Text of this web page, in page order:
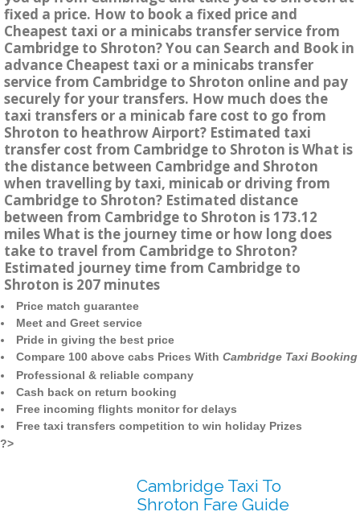
fixed a price. How to book a fixed price and
Cheapest taxi or a minicabs transfer service from
Cambridge to Shroton? You can Search and Book in
advance Cheapest taxi or a minicabs transfer
service from Cambridge to Shroton online and pay
securely for your transfers. How much does the
taxi transfers or a minicab fare cost to go from
Shroton to heathrow Airport? Estimated taxi
transfer cost from Cambridge to Shroton is What is
the distance between Cambridge and Shroton
when travelling by taxi, minicab or driving from
Cambridge to Shroton? Estimated distance
between from Cambridge to Shroton is 173.12
miles What is the journey time or how long does
take to travel from Cambridge to Shroton?
Estimated journey time from Cambridge to
Shroton is 207 minutes
Price match guarantee
Meet and Greet service
Pride in giving the best price
Compare 100 above cabs Prices With Cambridge Taxi Booking
Professional & reliable company
Cash back on return booking
Free incoming flights monitor for delays
Free taxi transfers competition to win holiday Prizes
?>
Cambridge Taxi To
Shroton Fare Guide